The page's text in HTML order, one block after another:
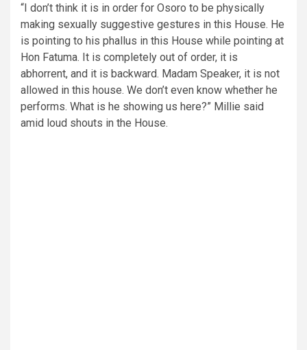
“I don’t think it is in order for Osoro to be physically
making sexually suggestive gestures in this House. He
is pointing to his phallus in this House while pointing at
Hon Fatuma. It is completely out of order, it is
abhorrent, and it is backward. Madam Speaker, it is not
allowed in this house. We don’t even know whether he
performs. What is he showing us here?” Millie said
amid loud shouts in the House.